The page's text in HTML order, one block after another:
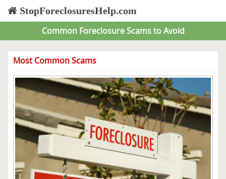
StopForeclosuresHelp.com
Common Foreclosure Scams to Avoid
Most Common Scams